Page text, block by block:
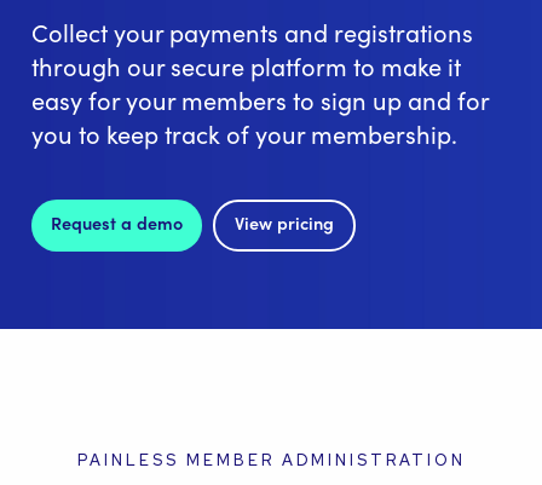
Collect your payments and registrations
through our secure platform to make it
easy for your members to sign up and for
you to keep track of your membership.
Request a demo View pricing
PAINLESS MEMBER ADMINISTRATION